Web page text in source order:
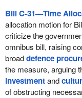
Bill C-31—Time
allocation motion for
criticize the
omnibus bill, raising
broaddefence
the measure, arguing
investmentand
of obstructing